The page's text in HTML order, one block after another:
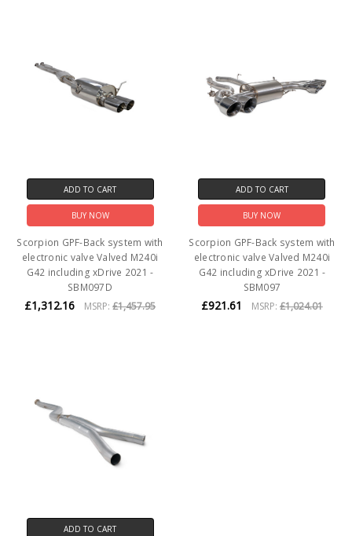
ADD TO CART
BUY NOW
Scorpion GPF-Back system with
electronic valve Valved M240i
G42 including xDrive 2021 -
SBM097D
£1,312.16 MSRP:£1,457.95
ADD TO CART
BUY NOW
Scorpion GPF-Back system with
electronic valve Valved M240i
G42 including xDrive 2021 -
SBM097
£921.61 MSRP: £1,024.01
ADD TO CART